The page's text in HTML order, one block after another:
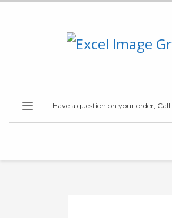
Have a question on your order, Call: